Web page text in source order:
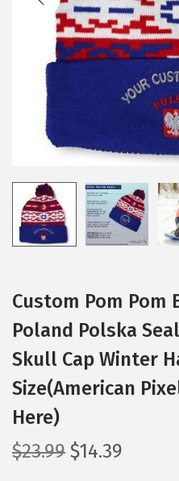
Custom Pom Pom
Poland Polska
Skull Cap Winter
Size(American
Here)
$23.99 O
$14.39